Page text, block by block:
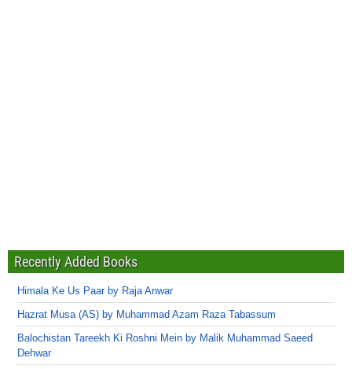
Recently Added Books
Himala Ke Us Paar by Raja Anwar
Hazrat Musa (AS) by Muhammad Azam Raza Tabassum
Balochistan Tareekh Ki Roshni Mein by Malik Muhammad Saeed
Dehwar